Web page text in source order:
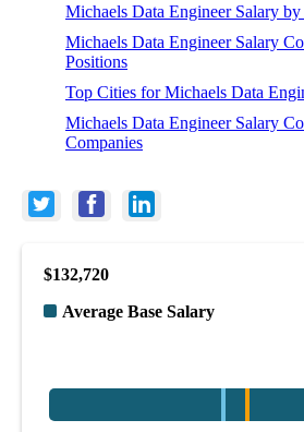
Michaels Data Engineer Salary
Michaels Data Engineer Salary
Positions
Top Cities for Michaels Data
Michaels Data Engineer Salary
Companies
$132,720
Average Base Salary